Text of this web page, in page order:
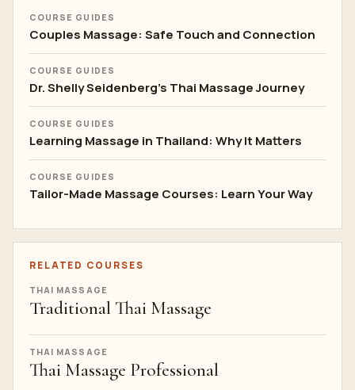
COURSE GUIDES
Couples Massage: Safe Touch and Connection
COURSE GUIDES
Dr. Shelly Seidenberg's Thai Massage Journey
COURSE GUIDES
Learning Massage in Thailand: Why It Matters
COURSE GUIDES
Tailor-Made Massage Courses: Learn Your Way
RELATED COURSES
THAI MASSAGE
Traditional Thai Massage
THAI MASSAGE
Thai Massage Professional